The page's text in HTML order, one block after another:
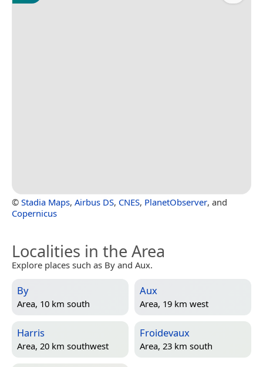
© Stadia Maps, Airbus DS, CNES, PlanetObserver, and
Copernicus
Localities in the Area
Explore places such as By and Aux.
By
Area, 10 km south
Aux
Area, 19 km west
Harris
Area, 20 km southwest
Froidevaux
Area, 23 km south